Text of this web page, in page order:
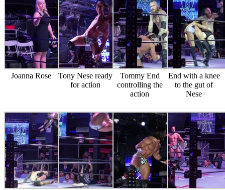
Joanna Rose
Tony Nese ready
for action
Tommy End
controlling the
action
End with a knee
to the gut of
Nese